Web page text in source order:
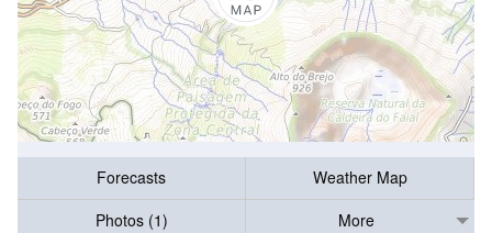
Forecasts
Weather Map
Photos (1)
More